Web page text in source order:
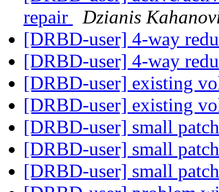
repair
Dzianis
[DRBD-user] 4-way
[DRBD-user] 4-way
[DRBD-user] existing
[DRBD-user] existing
[DRBD-user] small
[DRBD-user] small
[DRBD-user] small